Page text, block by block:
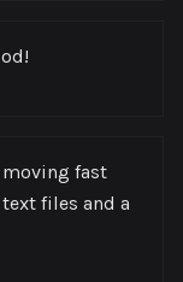
moving fast
files and a